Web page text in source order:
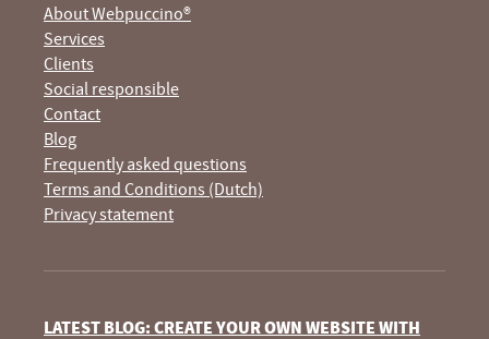
About Webpuccino®
Services
Clients
Social responsible
Contact
Blog
Frequently asked questions
Terms and Conditions (Dutch)
Privacy statement
LATEST BLOG: CREATE YOUR OWN WEBSITE WITH